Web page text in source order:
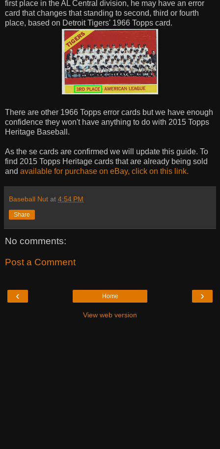
first place in the AL Central division, he may have an error
card that changes that standing to second, third or fourth
place, based on Detroit Tigers' 1966 Topps card.
There are other 1966 Topps error cards but we have enough
confidence they won't have anything to do with 2015 Topps
Heritage Baseball.
As the se cards are confirmed we will update this guide. To
find 2015 Topps Heritage cards that are already being sold
and available for purchase on eBay, click on this link.
Baseball Nut at 4:54 PM
Share
No comments:
Post a Comment
‹ ›
Home
View web version